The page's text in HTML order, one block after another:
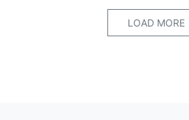
LOAD MORE